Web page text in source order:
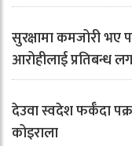
सुरक्षामा कमजोरी भए
आरोहीलाई प्रतिबन्ध
देउवा स्वदेश फर्कँदा
कोइराला